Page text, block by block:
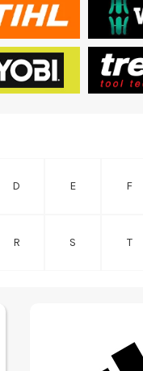
D E F
R S T